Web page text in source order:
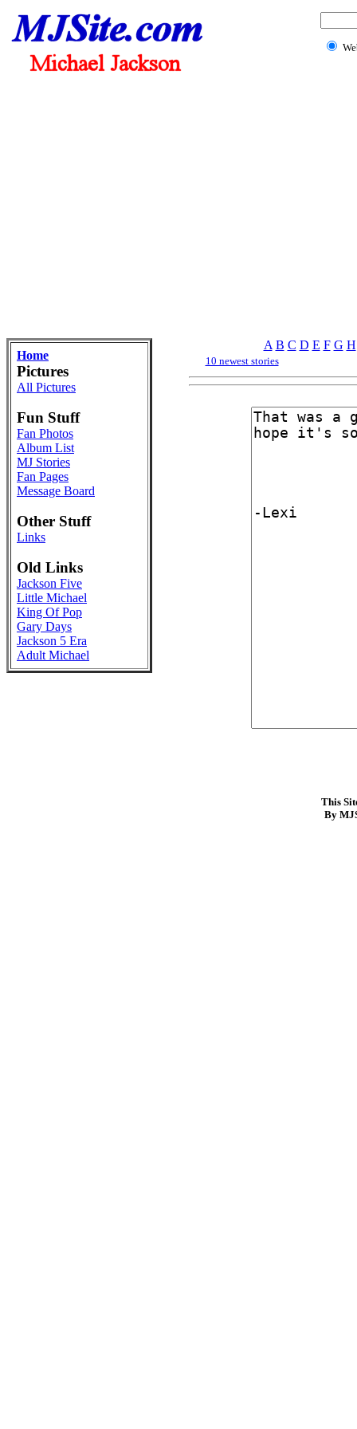
Home
Pictures
All Pictures
Fun Stuff
Fan Photos
Album List
MJ Stories
Fan Pages
Message Board
Other Stuff
Links
Old Links
Jackson Five
Little Michael
King Of Pop
Gary Days
Jackson 5 Era
Adult Michael
A B C D E F G H
10 newest stories
This
By